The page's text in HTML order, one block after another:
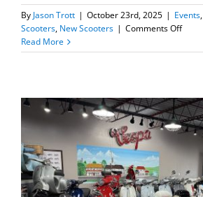
By Jason Trott | October 23rd, 2025 | Events,
Scooters, New Scooters | Comments Offon
2025
Prix
300s
Read More